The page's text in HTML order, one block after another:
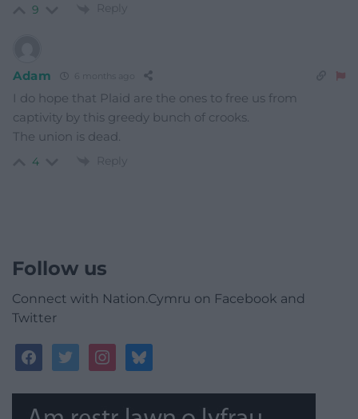
9 Reply
Adam 6 months ago
I do hope that Plaid are the ones to free us from
captivity by this greedy bunch of crooks.
The union is dead.
4 Reply
Follow us
Connect with Nation.Cymru on Facebook and
Twitter
facebooktwitterinstagrambluesky